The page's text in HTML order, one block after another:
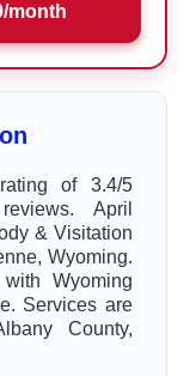
month
of 3.4/5
April
& Visitation
Wyoming.
Wyoming
Services are
County,